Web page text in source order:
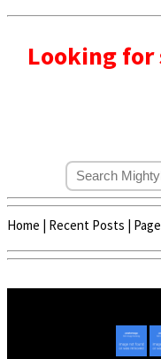
Looking for
Home | Recent Posts |